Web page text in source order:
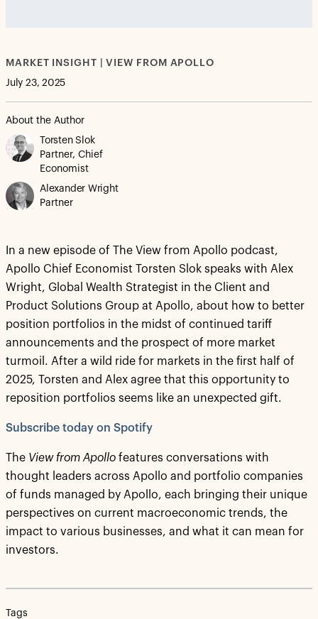
MARKET INSIGHT | VIEW FROM APOLLO
July 23, 2025
About the Author
Torsten Slok
Partner, Chief
Economist
Alexander Wright
Partner
In a new episode of The View from Apollo podcast,
Apollo Chief Economist Torsten Slok speaks with Alex
Wright, Global Wealth Strategist in the Client and
Product Solutions Group at Apollo, about how to better
position portfolios in the midst of continued tariff
announcements and the prospect of more market
turmoil. After a wild ride for markets in the first half of
2025, Torsten and Alex agree that this opportunity to
reposition portfolios seems like an unexpected gift.
Subscribe today on Spotify
The View from Apollo features conversations with
thought leaders across Apollo and portfolio companies
of funds managed by Apollo, each bringing their unique
perspectives on current macroeconomic trends, the
impact to various businesses, and what it can mean for
investors.
Tags